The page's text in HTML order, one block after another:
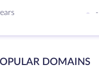
- -
DOMAINS